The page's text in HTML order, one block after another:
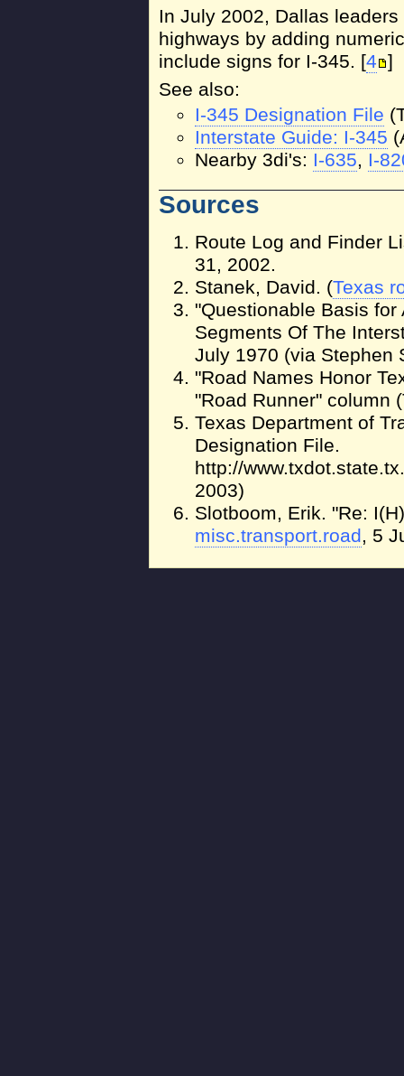
In July 2002, Dallas
highways by adding
include signs for I-345. [4 ]
See also:
I-345 Designation File
Interstate Guide: I-345
Nearby 3di's: I-635, I-
Sources
Route Log and Finder
31, 2002.
Stanek, David. (Texas
"Questionable Basis
Segments Of The
July 1970 (via Stephen
"Road Names Honor
"Road Runner" column
Texas Department of
Designation File.
http://
2003)
Slotboom, Erik. "Re:
misc.transport.road, 5